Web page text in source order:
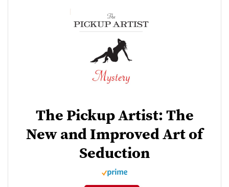
The Pickup Artist: The
New and Improved Art of
Seduction